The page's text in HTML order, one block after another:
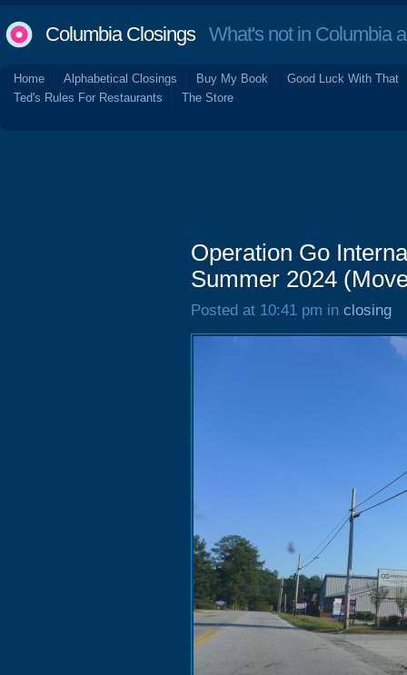
Columbia ClosingsWhat's not in Columbia
Home Alphabetical Closings Buy My Book
Good Luck With That
Ted's Rules For Restaurants
The Store
Operation Go
Summer 2024
Posted at 10:41 pm in closing